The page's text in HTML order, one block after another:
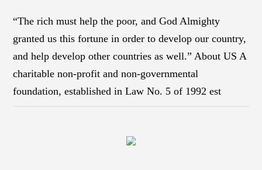
“The rich must help the poor, and God Almighty
granted us this fortune in order to develop our country,
and help develop other countries as well.” About US A
charitable non-profit and non-governmental
foundation, established in Law No. 5 of 1992 est